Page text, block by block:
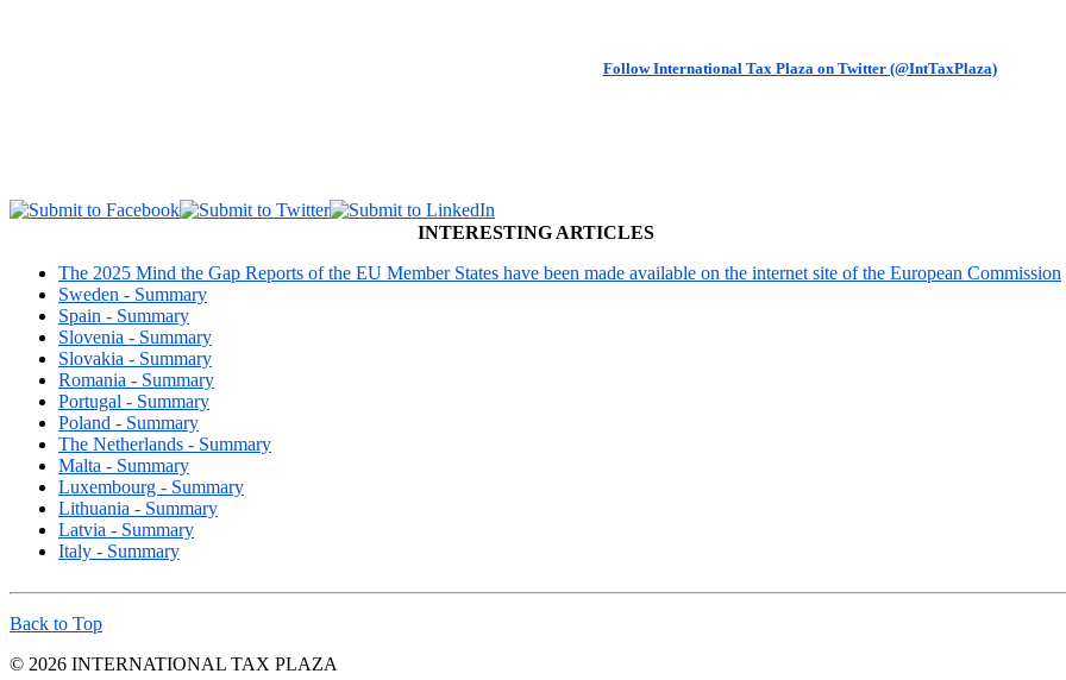
Follow International Tax Plaza on Twitter (@IntTaxPlaza)
INTERESTING ARTICLES
The 2025 Mind the Gap Reports of the EU Member States have been made available on the internet site of the European Commission
Sweden - Summary
Spain - Summary
Slovenia - Summary
Slovakia - Summary
Romania - Summary
Portugal - Summary
Poland - Summary
The Netherlands - Summary
Malta - Summary
Luxembourg - Summary
Lithuania - Summary
Latvia - Summary
Italy - Summary
Back to Top
© 2026 INTERNATIONAL TAX PLAZA